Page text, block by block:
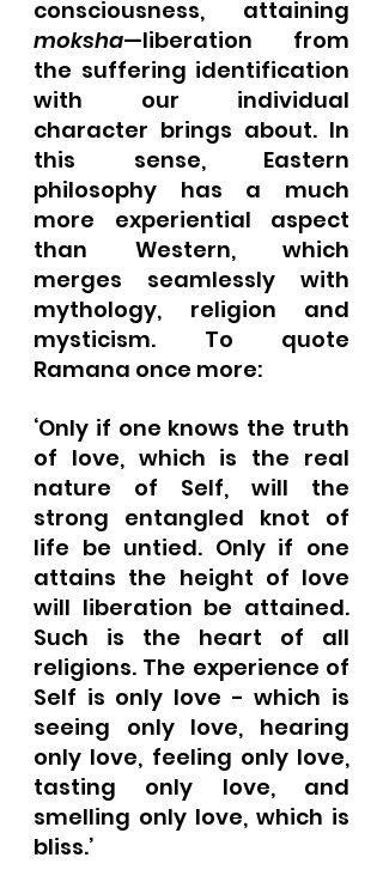
moksha—liberation from
the suffering identification
with our individual
character brings about. In
this sense, Eastern
philosophy has a much
more experiential aspect
than Western, which
merges seamlessly with
mythology, religion and
mysticism. To quote
Ramana once more:
‘Only if one knows the truth
of love, which is the real
nature of Self, will the
strong entangled knot of
life be untied. Only if one
attains the height of love
will liberation be attained.
Such is the heart of all
religions. The experience of
Self is only love - which is
seeing only love, hearing
only love, feeling only love,
tasting only love, and
smelling only love, which is
bliss.’